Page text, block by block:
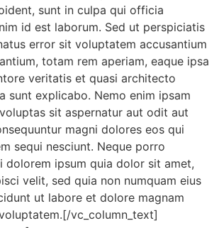
sunt in culpa qui officia
id est laborum. Sed ut perspiciatis
error sit voluptatem accusantium
totam rem aperiam, eaque ipsa
veritatis et quasi architecto
sunt explicabo. Nemo enim ipsam
sit aspernatur aut odit aut
magni dolores eos qui
sequi nesciunt. Neque porro
dolorem ipsum quia dolor sit amet,
velit, sed quia non numquam eius
ut labore et dolore magnam
vc_column_text]